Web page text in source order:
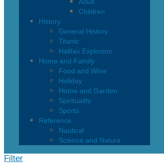
Adult
Children
History
General History
Titanic
Halifax Explosion
Home and Family
Food and Wine
Holiday
Home and Garden
Spirituality
Sports
Reference
Nautical
Science and Nature
Filter